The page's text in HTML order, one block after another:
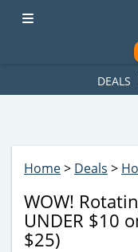
ad-1781617543749-0');
DEALS
Home> Deals >
WOW!
UNDER $10
$25)